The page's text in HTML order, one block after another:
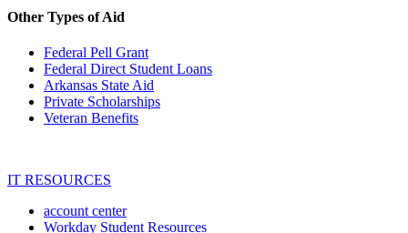
Other Types of Aid
Federal Pell Grant
Federal Direct Student Loans
Arkansas State Aid
Private Scholarships
Veteran Benefits
IT RESOURCES
account center
Workday Student Resources